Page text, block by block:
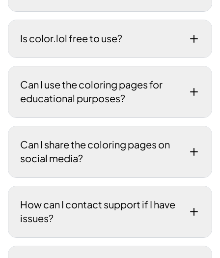
Is color.lol free to use?
Can I use the coloring pages for
educational purposes?
Can I share the coloring pages on
social media?
How can I contact support if I have
issues?